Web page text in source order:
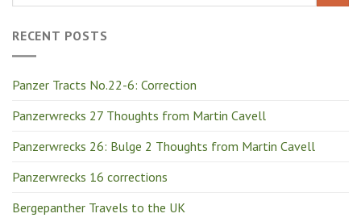
RECENT POSTS
Panzer Tracts No.22-6: Correction
Panzerwrecks 27 Thoughts from Martin Cavell
Panzerwrecks 26: Bulge 2 Thoughts from Martin Cavell
Panzerwrecks 16 corrections
Bergepanther Travels to the UK